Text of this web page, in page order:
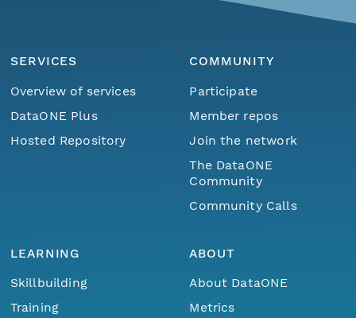
SERVICES
Overview of services
DataONE Plus
Hosted Repository
COMMUNITY
Participate
Member repos
Join the network
The DataONE
Community
Community Calls
LEARNING
Skillbuilding
Training
ABOUT
About DataONE
Metrics